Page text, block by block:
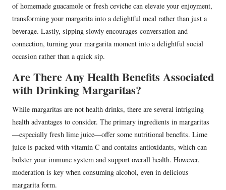
of homemade guacamole or fresh ceviche can elevate your enjoyment,
transforming your margarita into a delightful meal rather than just a
beverage. Lastly, sipping slowly encourages conversation and
connection, turning your margarita moment into a delightful social
occasion rather than a quick sip.
Are There Any Health Benefits Associated
with Drinking Margaritas?
While margaritas are not health drinks, there are several intriguing
health advantages to consider. The primary ingredients in margaritas
—especially fresh lime juice—offer some nutritional benefits. Lime
juice is packed with vitamin C and contains antioxidants, which can
bolster your immune system and support overall health. However,
moderation is key when consuming alcohol, even in delicious
margarita form.